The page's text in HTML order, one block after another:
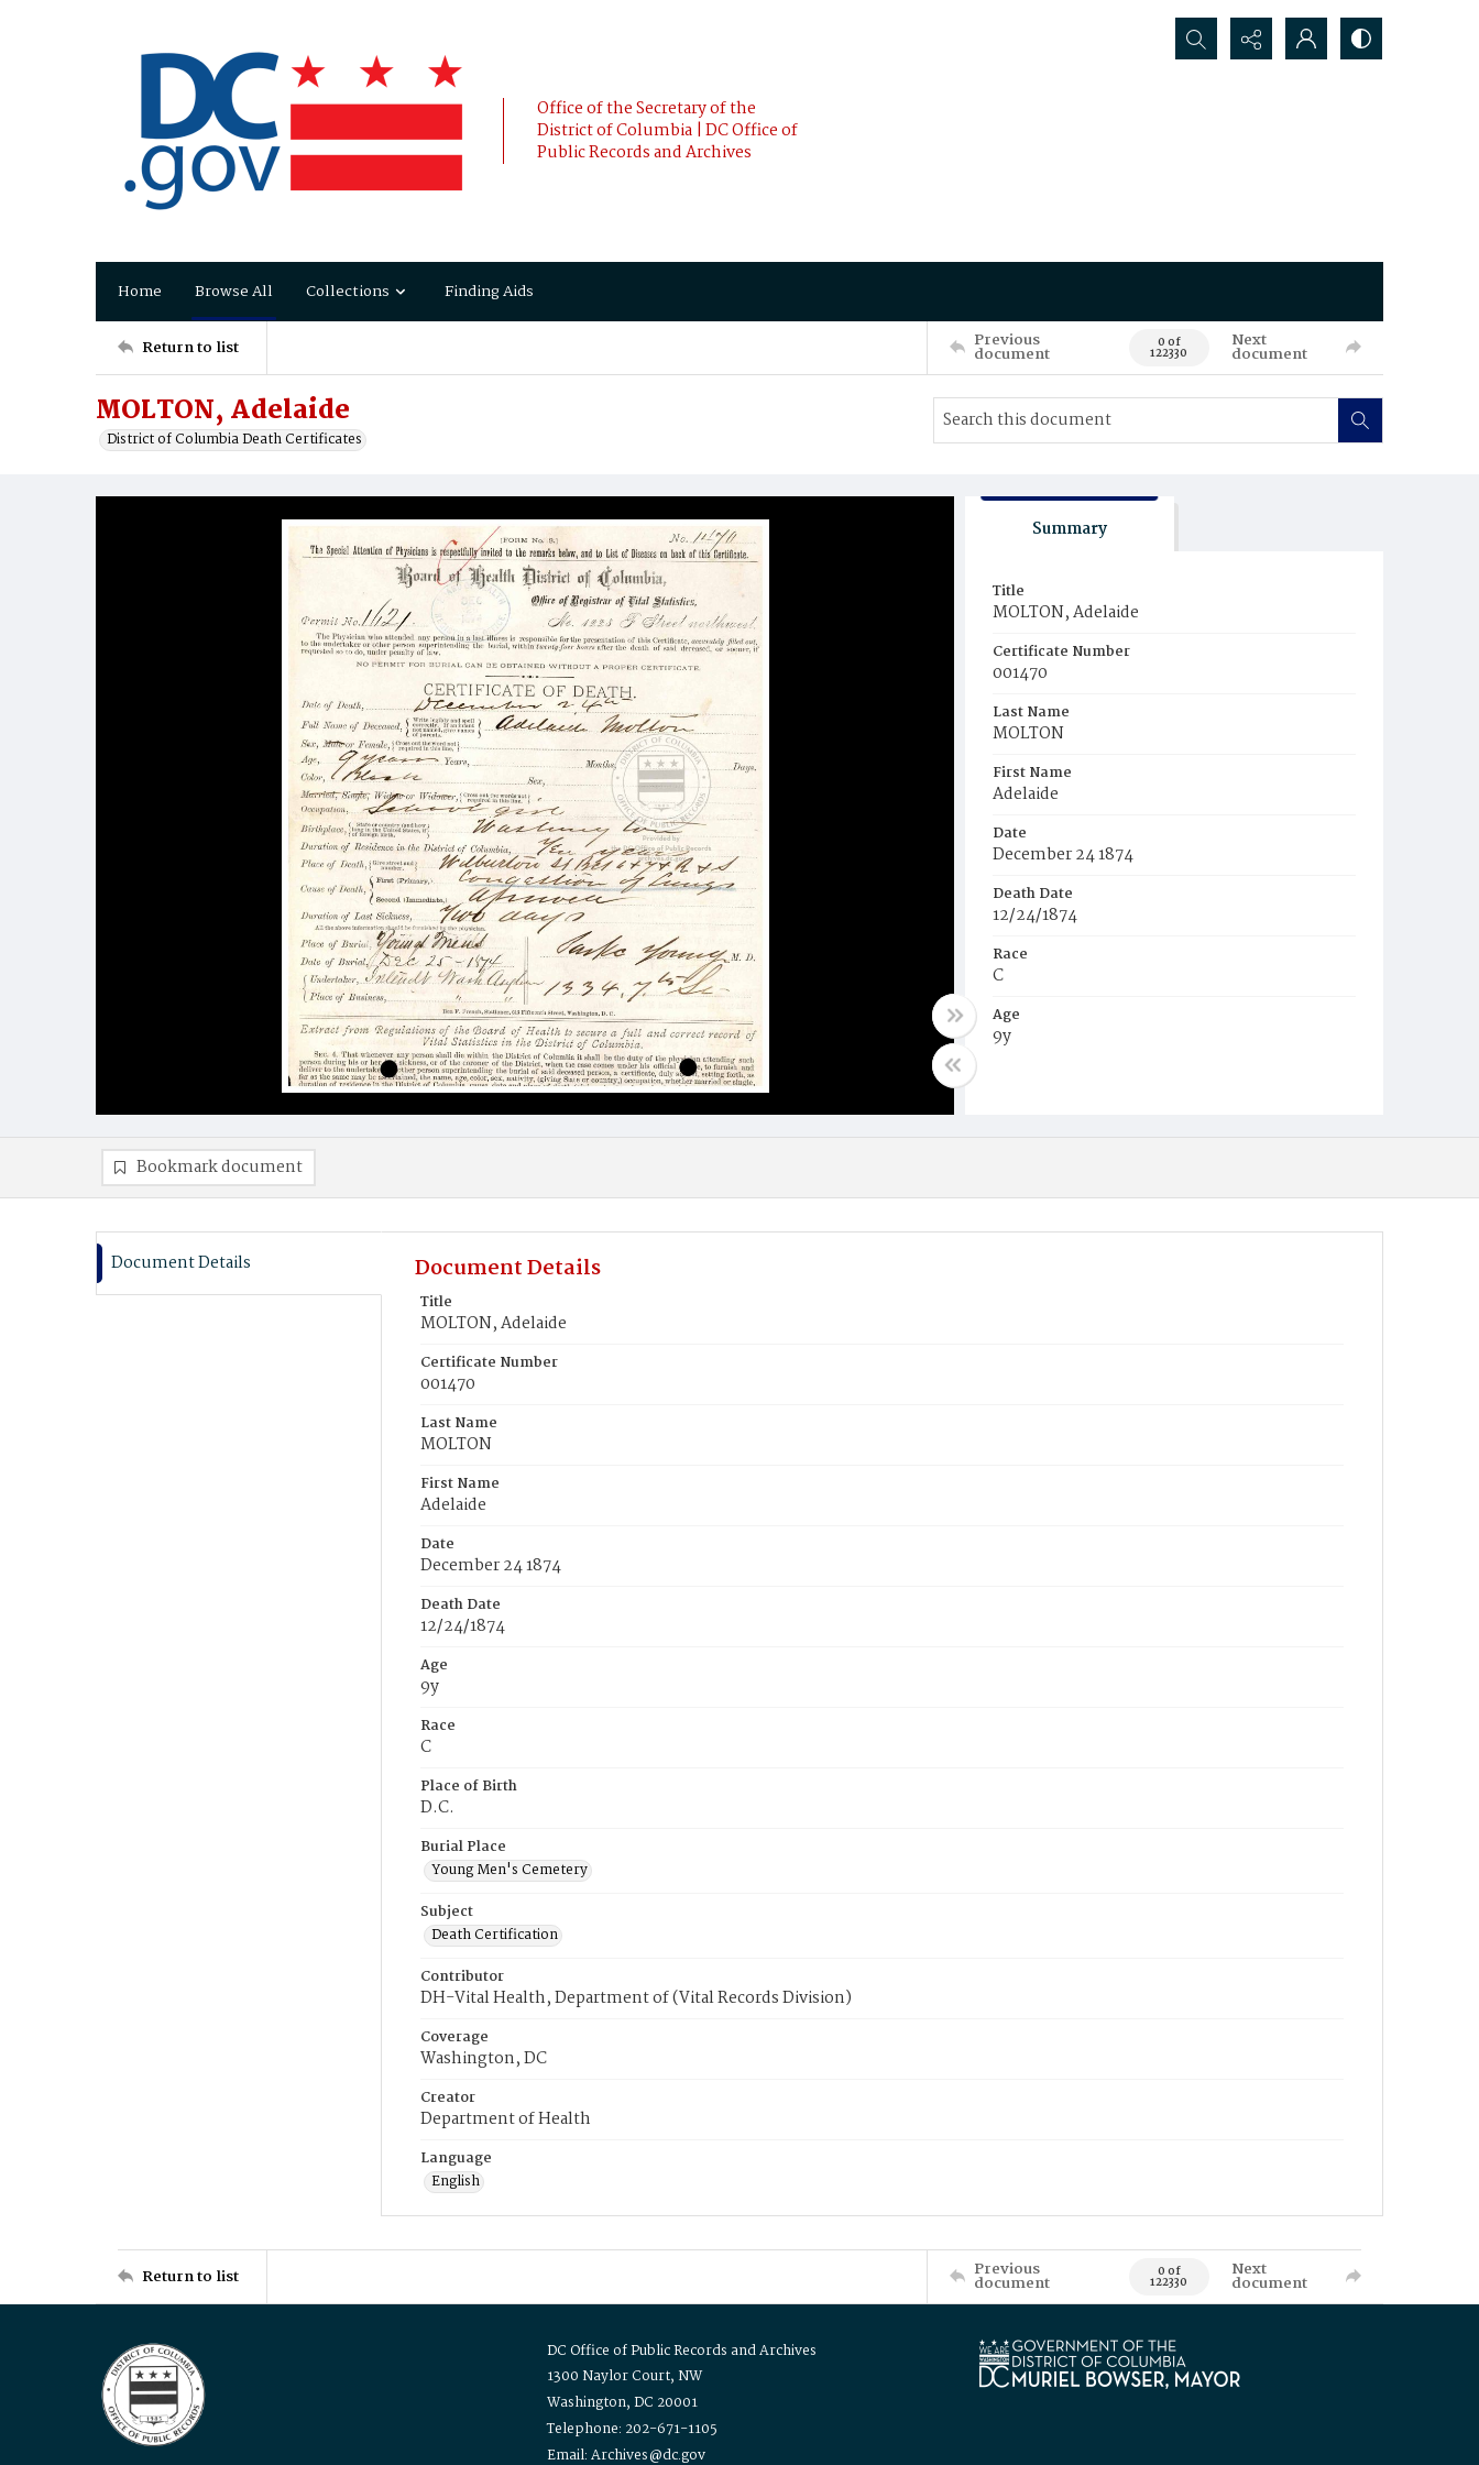
Office of the Secretary of the
District of Columbia | DC Office of
Public Records and Archives
Search...
Home Browse All Collections Finding Aids
Return to list Previous
document 0 of
122330
Next
document
MOLTON, Adelaide
District of Columbia Death Certificates
Summary
Title
MOLTON, Adelaide
Certificate Number
001470
Last Name
MOLTON
First Name
Adelaide
Date
December 24 1874
Death Date
12/24/1874
Race
C
Age
9y
Bookmark document
Document Details Document Details
Title
MOLTON, Adelaide
Certificate Number
001470
Last Name
MOLTON
First Name
Adelaide
Date
December 24 1874
Death Date
12/24/1874
Age
9y
Race
C
Place of Birth
D.C.
Burial Place
Young Men's Cemetery
Subject
Death Certification
Contributor
DH-Vital Health, Department of (Vital Records Division)
Coverage
Washington, DC
Creator
Department of Health
Language
English
Return to list Previous
document 0 of
122330
Next
document
DC Office of Public Records and Archives
1300 Naylor Court, NW
Washington, DC 20001
Telephone: 202-671-1105
Email: Archives@dc.gov